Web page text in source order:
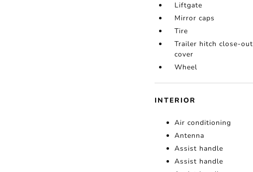
Liftgate
Mirror caps
Tire
Trailer hitch close-out
cover
Wheel
INTERIOR
Air conditioning
Antenna
Assist handle
Assist handle